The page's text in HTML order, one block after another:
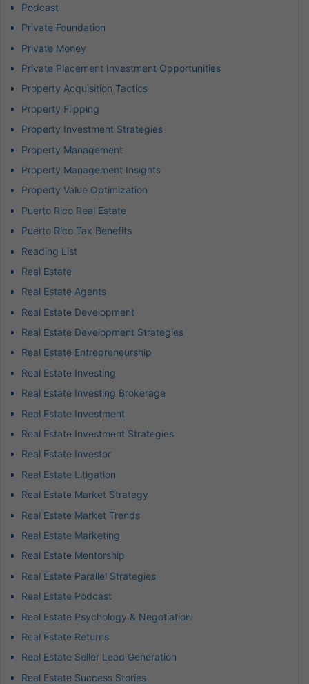
Podcast
Private Foundation
Private Money
Private Placement Investment Opportunities
Property Acquisition Tactics
Property Flipping
Property Investment Strategies
Property Management
Property Management Insights
Property Value Optimization
Puerto Rico Real Estate
Puerto Rico Tax Benefits
Reading List
Real Estate
Real Estate Agents
Real Estate Development
Real Estate Development Strategies
Real Estate Entrepreneurship
Real Estate Investing
Real Estate Investing Brokerage
Real Estate Investment
Real Estate Investment Strategies
Real Estate Investor
Real Estate Litigation
Real Estate Market Strategy
Real Estate Market Trends
Real Estate Marketing
Real Estate Mentorship
Real Estate Parallel Strategies
Real Estate Podcast
Real Estate Psychology & Negotiation
Real Estate Returns
Real Estate Seller Lead Generation
Real Estate Success Stories